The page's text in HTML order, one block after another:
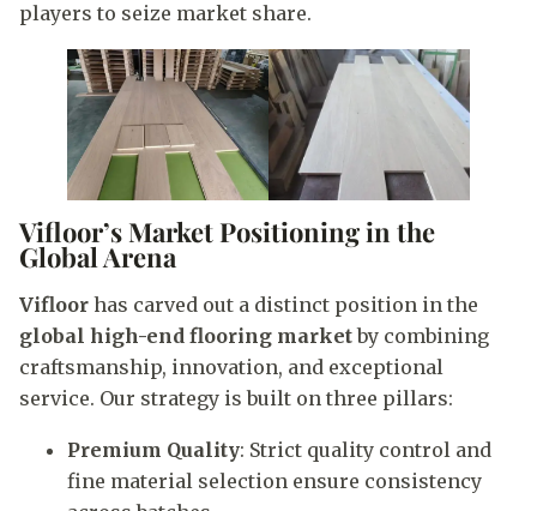
players to seize market share.
Vifloor’s Market Positioning in the
Global Arena
Vifloor has carved out a distinct position in the
global high-end flooring marketby combining
craftsmanship, innovation, and exceptional
service. Our strategy is built on three pillars:
Premium Quality: Strict quality control and
fine material selection ensure consistency